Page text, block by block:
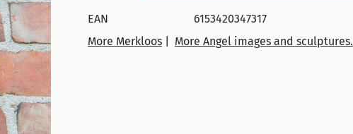
EAN
6153420347317
More Merkloos| More Angel images and sculptures.